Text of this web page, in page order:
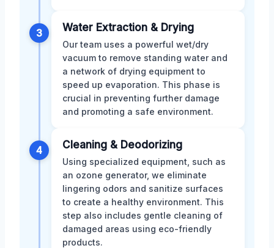
3 Water Extraction & Drying
Our team uses a powerful wet/dry
vacuum to remove standing water and
a network of drying equipment to
speed up evaporation. This phase is
crucial in preventing further damage
and promoting a safe environment.
4 Cleaning & Deodorizing
Using specialized equipment, such as
an ozone generator, we eliminate
lingering odors and sanitize surfaces
to create a healthy environment. This
step also includes gentle cleaning of
damaged areas using eco-friendly
products.